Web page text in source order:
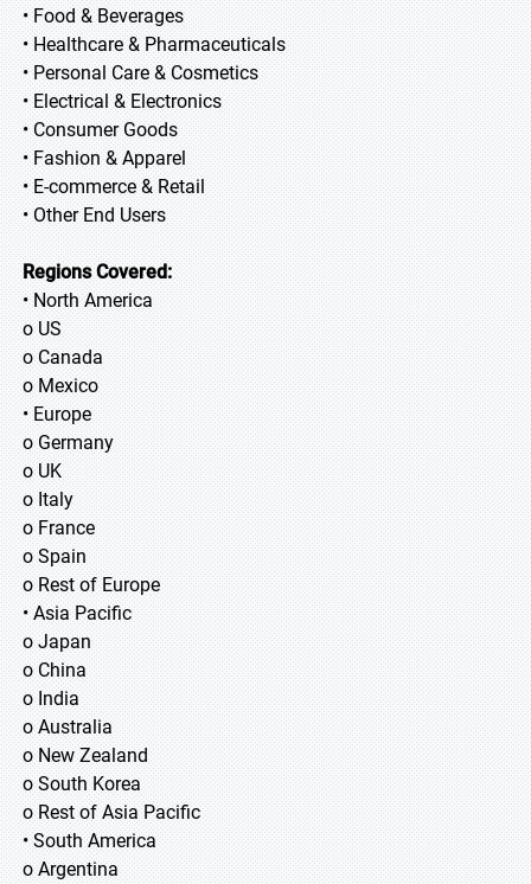
• Food & Beverages
• Healthcare & Pharmaceuticals
• Personal Care & Cosmetics
• Electrical & Electronics
• Consumer Goods
• Fashion & Apparel
• E-commerce & Retail
• Other End Users
Regions Covered:
• North America
o US
o Canada
o Mexico
• Europe
o Germany
o UK
o Italy
o France
o Spain
o Rest of Europe
• Asia Pacific
o Japan
o China
o India
o Australia
o New Zealand
o South Korea
o Rest of Asia Pacific
• South America
o Argentina